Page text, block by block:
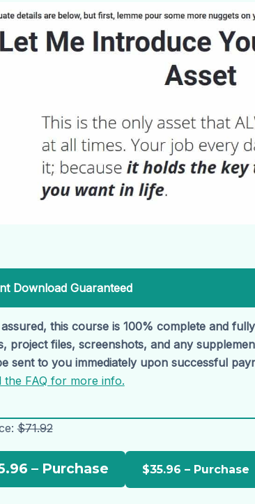
Download Guaranteed
assured, this course is 100% complete and
project files, screenshots, and any
sent to you immediately upon successful
the FAQ for more info.
$71.92
– Purchase